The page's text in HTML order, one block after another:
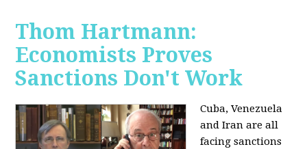
Thom Hartmann:
Economists Proves
Sanctions Don't Work
Cuba, Venezuela
and Iran are all
facing sanctions